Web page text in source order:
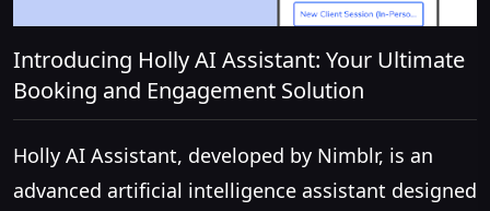
Introducing Holly AI Assistant: Your Ultimate
Booking and Engagement Solution
Holly AI Assistant, developed by Nimblr, is an
advanced artificial intelligence assistant designed